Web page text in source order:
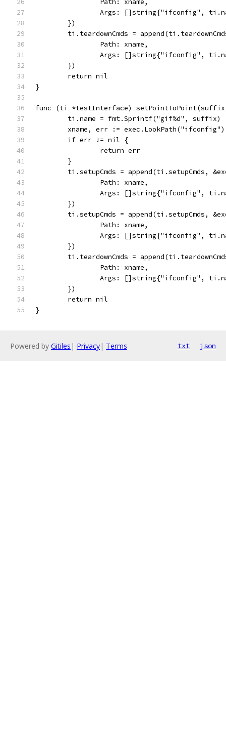
		Path: xname,
Args: []string{"ifconfig",
	})
ti.teardownCmds =
		Path: xname,
Args: []string{"ifconfig",
	})
	return nil
}
func (ti *testInterface)
	ti.name = fmt.Sprintf("gif%d", suffix)
	xname, err := exec.LookPath("ifconfig")
	if err != nil {
		return err
	}
ti.setupCmds = append(ti.setupCmds,
		Path: xname,
Args: []string{"ifconfig",
	})
ti.setupCmds = append(ti.setupCmds,
		Path: xname,
Args: []string{"ifconfig",
	})
ti.teardownCmds =
		Path: xname,
Args: []string{"ifconfig",
	})
	return nil
}
Powered by Gitiles | Privacy| Terms txt json